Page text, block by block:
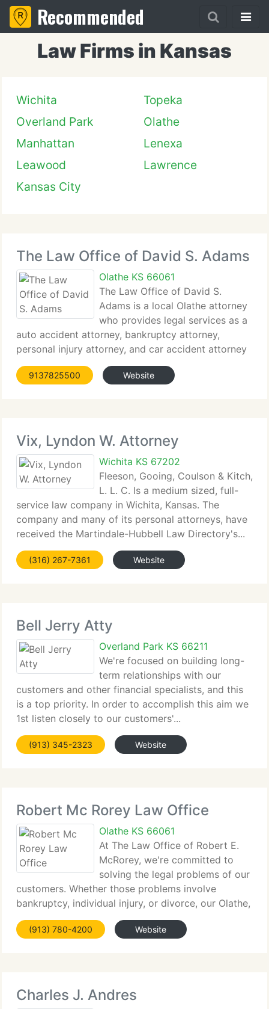
Recommended
Law Firms in Kansas
Wichita
Topeka
Overland Park
Olathe
Manhattan
Lenexa
Leawood
Lawrence
Kansas City
The Law Office of David S. Adams
Olathe KS 66061
The Law Office of David S.
Adams is a local Olathe attorney
who provides legal services as a
auto accident attorney, bankruptcy attorney,
personal injury attorney, and car accident attorney
in Overland...
9137825500 Website
Vix, Lyndon W. Attorney
Wichita KS 67202
Fleeson, Gooing, Coulson & Kitch,
L. L. C. Is a medium sized, full-
service law company in Wichita, Kansas. The
company and many of its personal attorneys, have
received the Martindale-Hubbell Law Directory's...
(316) 267-7361 Website
Bell Jerry Atty
Overland Park KS 66211
We're focused on building long-
term relationships with our
customers and other financial specialists, and this
is a top priority. In order to accomplish this aim we
1st listen closely to our customers'...
(913) 345-2323 Website
Robert Mc Rorey Law Office
Olathe KS 66061
At The Law Office of Robert E.
McRorey, we're committed to
solving the legal problems of our
customers. Whether those problems involve
bankruptcy, individual injury, or divorce, our Olathe,
Kansas law...
(913) 780-4200 Website
Charles J. Andres